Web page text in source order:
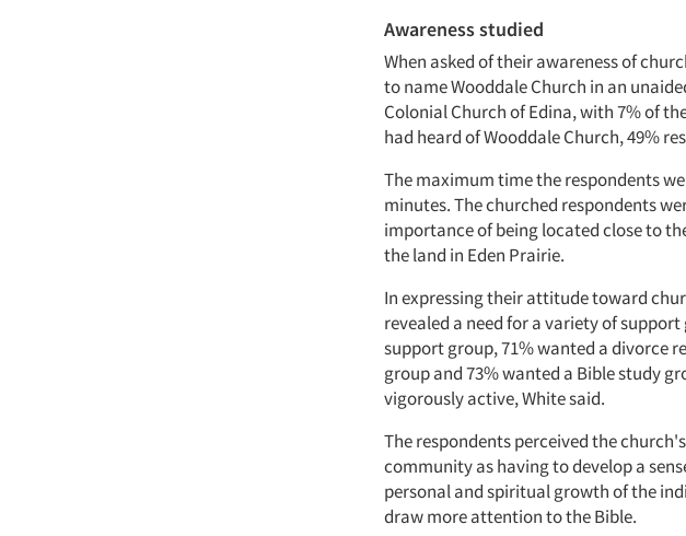
Awareness studied
When asked of their awareness of
to name Wooddale Church in an
Colonial Church of Edina, with 7% of
had heard of Wooddale Church, 49%
The maximum time the respondents
minutes. The churched respondents
importance of being located close to
the land in Eden Prairie.
In expressing their attitude toward
revealed a need for a variety of
support group, 71% wanted a divorce
group and 73% wanted a Bible study
vigorously active, White said.
The respondents perceived the
community as having to develop a
personal and spiritual growth of the
draw more attention to the Bible.